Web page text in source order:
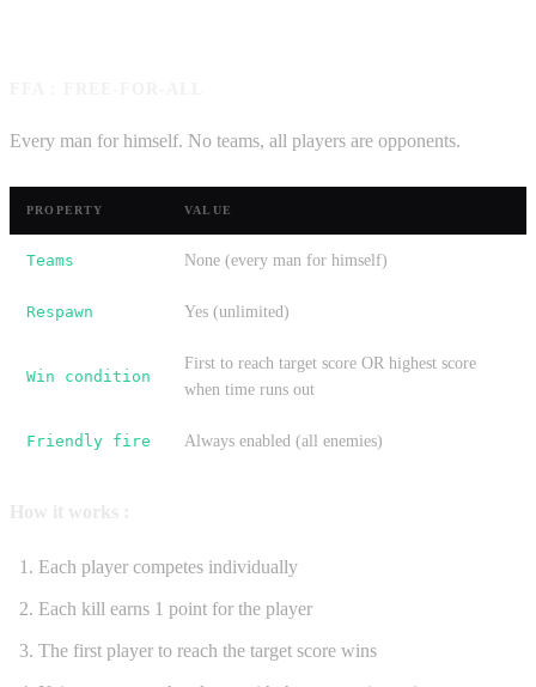
Every man for himself. No teams, all players are opponents.
PROPERTY VALUE
Teams None (every man for himself)
Respawn Yes (unlimited)
Win condition
First to reach target score OR highest score
when time runs out
Friendly fire Always enabled (all enemies)
Each player competes individually
Each kill earns 1 point for the player
The first player to reach the target score wins